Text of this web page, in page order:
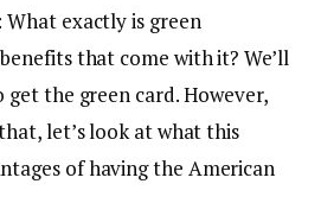
What exactly is green
that come with it? We’ll
the green card.However,
let’s look at what this
of having the American